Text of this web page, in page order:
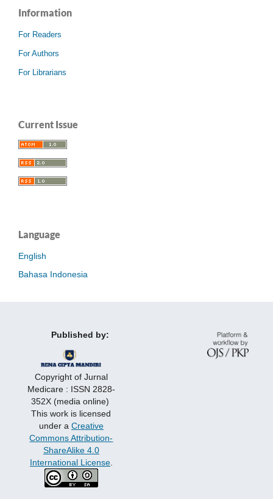
Information
For Readers
For Authors
For Librarians
Current Issue
Language
English
Bahasa Indonesia
Published by:
Copyright of Jurnal
Medicare : ISSN 2828-
352X (media online)
This work is licensed
under a Creative
Commons Attribution-
ShareAlike 4.0
International License.